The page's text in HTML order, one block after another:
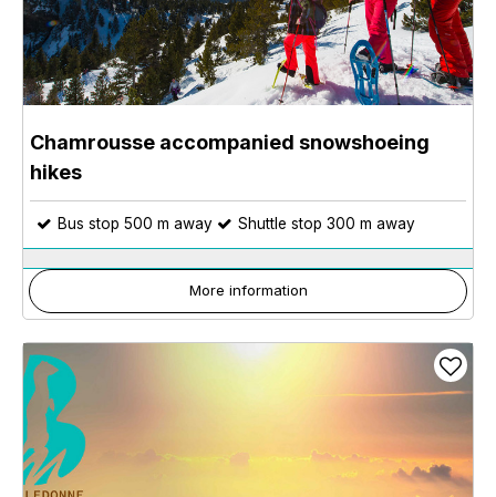
Chamrousse accompanied snowshoeing
hikes
Bus stop 500 m away Shuttle stop 300 m away
More information